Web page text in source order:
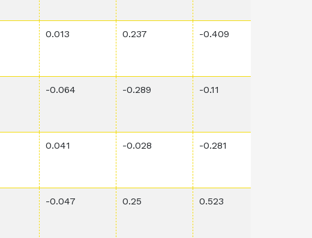
0.013 0.237 -0.409
-0.064 -0.289 -0.11
0.041 -0.028 -0.281
-0.047 0.25 0.523